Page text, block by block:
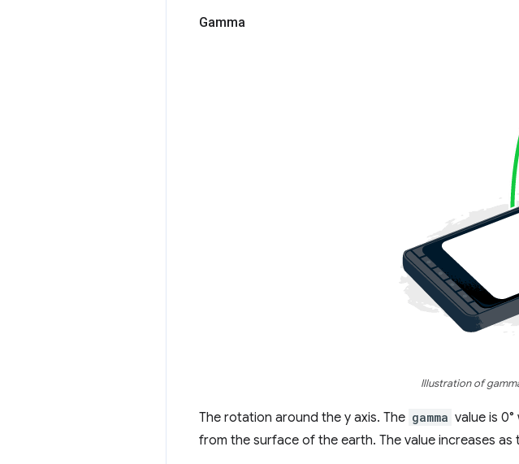
Gamma
Illustration of
The rotation around the y axis. The gamma value is
from the surface of the earth. The value increases